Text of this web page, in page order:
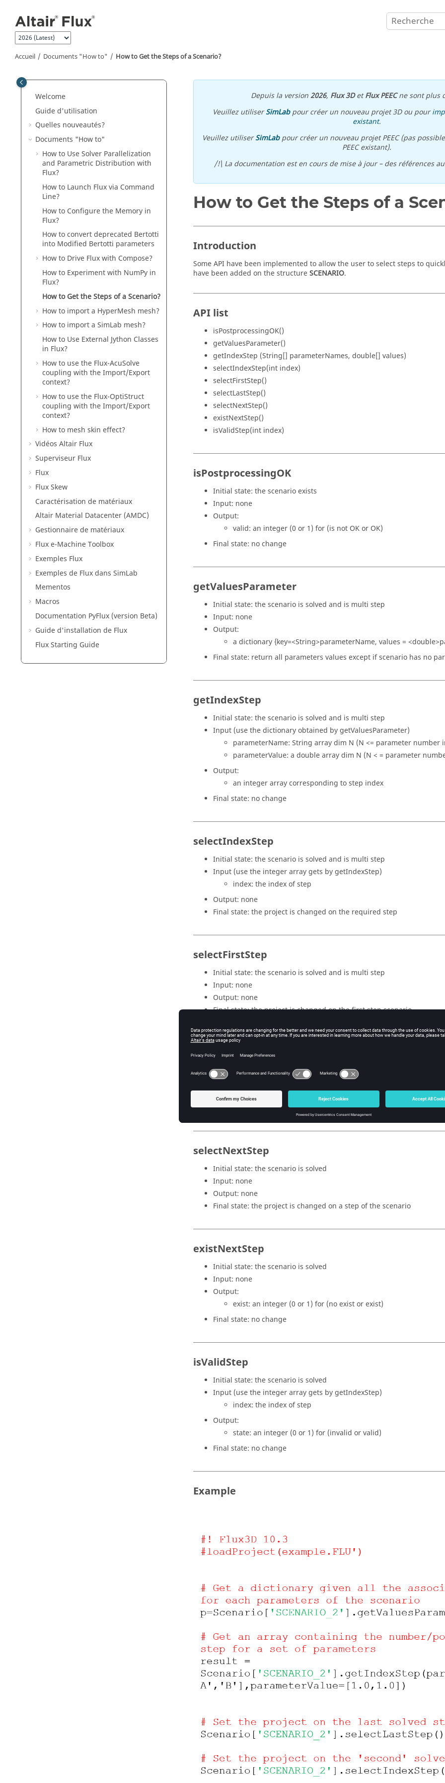
Accueil Documents "How to" How to Get the Steps of a Scenario?
Welcome
Guide d'utilisation
Quelles nouveautés?
Documents "How to"
How to Use Solver Parallelization
and Parametric Distribution with
Flux?
How to Launch Flux via Command
Line?
How to Configure the Memory in
Flux?
How to convert deprecated Bertotti
into Modified Bertotti parameters
How to Drive Flux with Compose?
How to Experiment with NumPy in
Flux?
How to Get the Steps of a Scenario?
How to import a HyperMesh mesh?
How to import a SimLab mesh?
How to Use External Jython Classes
in Flux?
How to use the Flux-AcuSolve
coupling with the Import/Export
context?
How to use the Flux-OptiStruct
coupling with the Import/Export
context?
How to mesh skin effect?
Vidéos Altair Flux
Superviseur Flux
Flux
Flux Skew
Caractérisation de matériaux
Altair Material Datacenter (AMDC)
Gestionnaire de matériaux
Flux e-Machine Toolbox
Exemples Flux
Exemples de Flux dans SimLab
Mementos
Macros
Documentation PyFlux (version Beta)
Guide d'installation de Flux
Flux Starting Guide
Depuis la version2026, Flux 3DetFlux PEECne sont plus
Veuillez utiliserSimLabpour créer un nouveau projet 3D ou pour
existant.
Veuillez utiliserSimLabpour créer un nouveau projet PEEC (pas
PEEC existant).
/!\ La documentation est en cours de mise à jour – des références au
How to Get the Steps of a
Introduction
Some API have been implemented to allow the user to select steps to
have been added on the structureSCENARIO.
API list
isPostprocessingOK()
getValuesParameter()
getIndexStep (String[] parameterNames, double[] values)
selectIndexStep(int index)
selectFirstStep()
selectLastStep()
selectNextStep()
existNextStep()
isValidStep(int index)
isPostprocessingOK
Initial state: the scenario exists
Input: none
Output:
valid: an integer (0 or 1) for (is not OK or OK)
Final state: no change
getValuesParameter
Initial state: the scenario is solved and is multi step
Input: none
Output:
a dictionary {key=<String>parameterName, values =
Final state: return all parameters values except if scenario has no
getIndexStep
Initial state: the scenario is solved and is multi step
Input (use the dictionary obtained by getValuesParameter)
parameterName: String array dim N (N <= parameter number
parameterValue: a double array dim N (N < = parameter
Output:
an integer array corresponding to step index
Final state: no change
selectIndexStep
Initial state: the scenario is solved and is multi step
Input (use the integer array gets by getIndexStep)
index: the index of step
Output: none
Final state: the project is changed on the required step
selectFirstStep
Initial state: the scenario is solved and is multi step
Input: none
Output: none
Final state: the project is changed on the first step scenario
selectLastStep
Initial state: the scenario is solved and is multi step
Output: none
Final state: the project is changed on the last step scenario
selectNextStep
Initial state: the scenario is solved
Input: none
Output: none
Final state: the project is changed on a step of the scenario
existNextStep
Initial state: the scenario is solved
Input: none
Output:
exist: an integer (0 or 1) for (no exist or exist)
Final state: no change
isValidStep
Initial state: the scenario is solved
Input (use the integer array gets by getIndexStep)
index: the index of step
Output:
state: an integer (0 or 1) for (invalid or valid)
Final state: no change
Example